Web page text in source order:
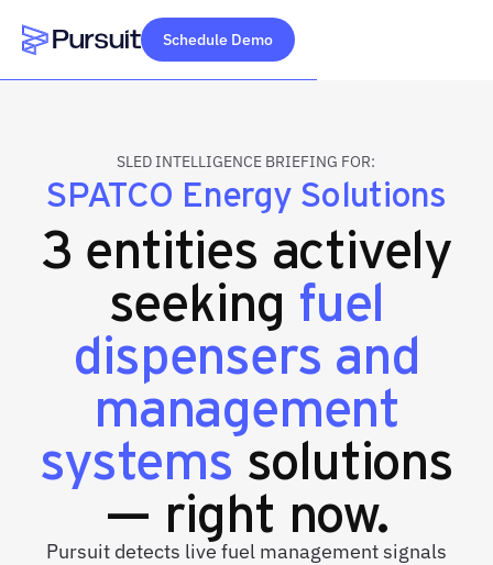
Webflow Homepage
Schedule Demo
SLED INTELLIGENCE BRIEFING FOR:
SPATCO Energy Solutions
3 entities actively
seeking fuel
dispensers and
management
systemssolutions
— right now.
Pursuit detects live fuel management signals